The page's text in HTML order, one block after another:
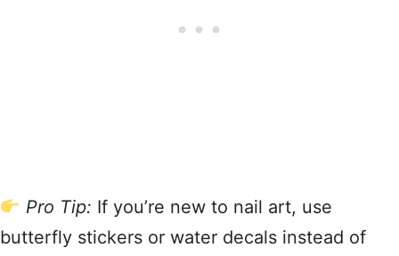
Pro Tip: If you’re new to nail art, use
butterfly stickers or water decals instead of